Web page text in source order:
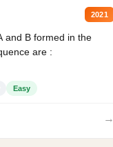
2021
and B formed in the
are :
Easy
→